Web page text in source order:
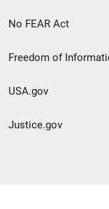
No FEAR Act
Freedom of
USA.gov
Justice.gov